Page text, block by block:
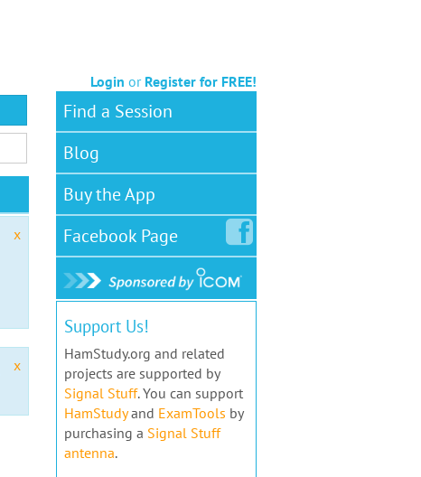
Login or Register for FREE!
x
x
Find a Session
Blog
Buy the App
FacebookPage
Support Us!
HamStudy.org and related
projects are supported by
Signal Stuff. You can support
HamStudyand ExamTools by
purchasing a Signal Stuff
antenna.